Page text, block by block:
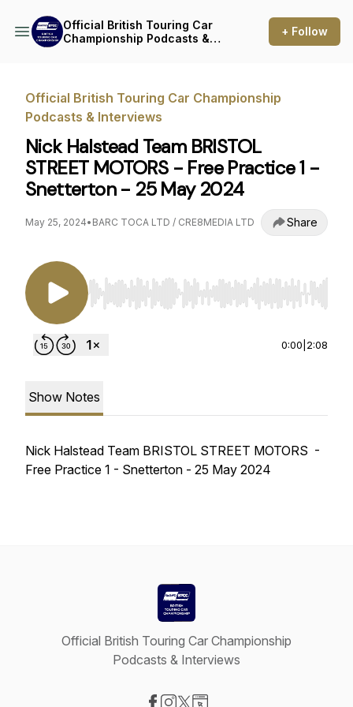
Official British Touring Car
Championship Podcasts &
+ Follow
Official British Touring Car Championship
Podcasts & Interviews
Nick Halstead Team BRISTOL
STREET MOTORS - Free Practice 1 -
Snetterton - 25 May 2024
May 25, 2024• BARC TOCA LTD / CRE8MEDIA LTD Share
Use Left/Right to seek, Home/End to jump to
0:00 2:08
Show Notes
Nick Halstead Team BRISTOL STREET MOTORS -
Free Practice 1 - Snetterton - 25 May 2024
Official British Touring Car Championship
Podcasts & Interviews